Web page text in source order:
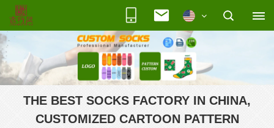
THE BEST SOCKS FACTORY IN CHINA,
CUSTOMIZED CARTOON PATTERN